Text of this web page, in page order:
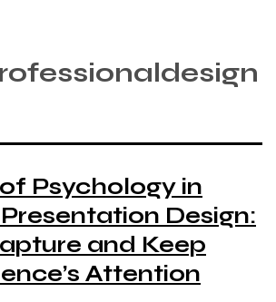
Psychology in
Design:
and Keep
Attention